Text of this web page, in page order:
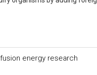
energy research